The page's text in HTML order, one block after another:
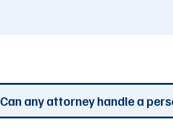
Can any attorney handle a